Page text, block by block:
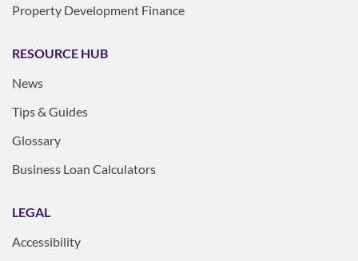
Property Development Finance
RESOURCE HUB
News
Tips & Guides
Glossary
Business Loan Calculators
LEGAL
Accessibility